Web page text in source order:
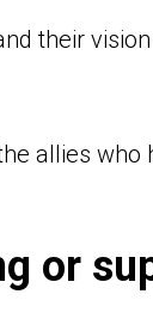
their
allies who
or